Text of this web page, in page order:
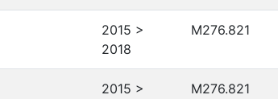
2015 >
2018
M276.821
2015 >
M276.821